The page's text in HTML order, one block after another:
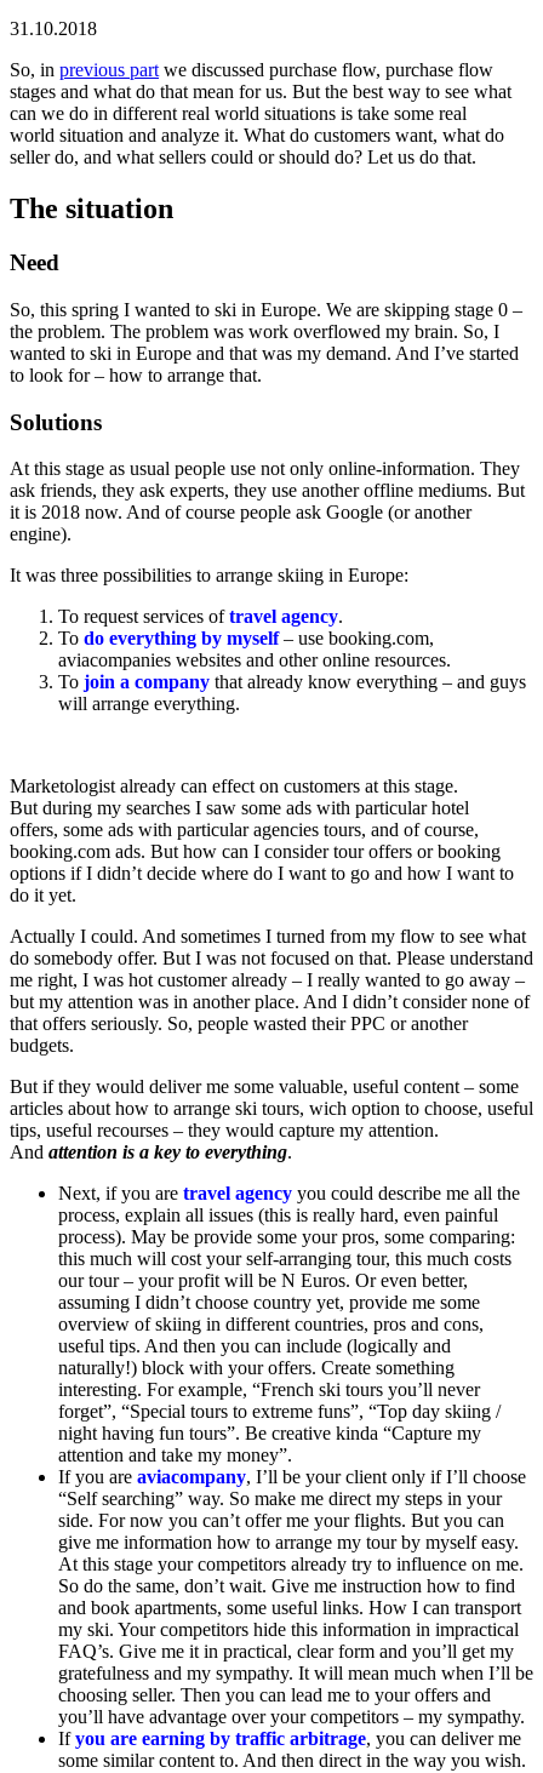
31.10.2018
So, in previous partwe discussed purchase flow, purchase flow
stages and what do that mean for us. But the best way to see what
can we do in different real world situations is take some real
world situation and analyze it. What do customers want, what do
seller do, and what sellers could or should do? Let us do that.
The situation
Need
So, this spring I wanted to ski in Europe. We are skipping stage 0 –
the problem. The problem was work overflowed my brain. So, I
wanted to ski in Europe and that was my demand. And I’ve started
to look for – how to arrange that.
Solutions
At this stage as usual people use not only online-information. They
ask friends, they ask experts, they use another offline mediums. But
it is 2018 now. And of course people ask Google (or another
engine).
It was three possibilities to arrange skiing in Europe:
To request services oftravel agency.
To do everything by myself– use booking.com,
aviacompanies websites and other online resources.
To join а company that already know everything – and guys
will arrange everything.
Marketologist already can effect on customers at this stage.
But during my searches I saw some ads with particular hotel
offers, some ads with particular agencies tours, and of course,
booking.com ads. But how can I consider tour offers or booking
options if I didn’t decide where do I want to go and how I want to
do it yet.
Actually I could. And sometimes I turned from my flow to see what
do somebody offer. But I was not focused on that. Please understand
me right, I was hot customer already – I really wanted to go away –
but my attention was in another place. And I didn’t consider none of
that offers seriously. So, people wasted their PPC or another
budgets.
But if they would deliver me some valuable, useful content – some
articles about how to arrange ski tours, wich option to choose, useful
tips, useful recourses – they would capture my attention.
And attention is a key to everything.
Next, if you are travel agency you could describe me all the
process, explain all issues (this is really hard, even painful
process). May be provide some your pros, some comparing:
this much will cost your self-arranging tour, this much costs
our tour – your profit will be N Euros. Or even better,
assuming I didn’t choose country yet, provide me some
overview of skiing in different countries, pros and cons,
useful tips. And then you can include (logically and
naturally!) block with your offers. Create something
interesting. For example, “French ski tours you’ll never
forget”, “Special tours to extreme funs”, “Top day skiing /
night having fun tours”. Be creative kinda “Capture my
attention and take my money”.
If you are aviacompany, I’ll be your client only if I’ll choose
“Self searching” way. So make me direct my steps in your
side. For now you can’t offer me your flights. But you can
give me information how to arrange my tour by myself easy.
At this stage your competitors already try to influence on me.
So do the same, don’t wait. Give me instruction how to find
and book apartments, some useful links. How I can transport
my ski. Your competitors hide this information in impractical
FAQ’s. Give me it in practical, clear form and you’ll get my
gratefulness and my sympathy. It will mean much when I’ll be
choosing seller. Then you can lead me to your offers and
you’ll have advantage over your competitors – my sympathy.
Ifyou are earning by traffic arbitrage, you can deliver me
some similar content to. And then direct in the way you wish.